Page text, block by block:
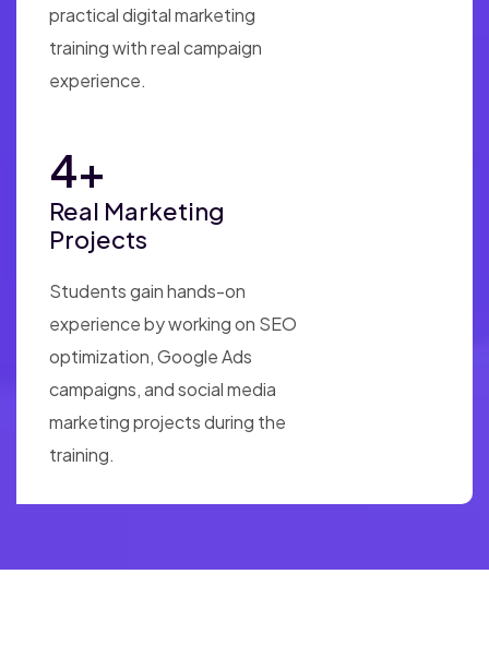
practical digital marketing
training with real campaign
experience.
10+
Real Marketing
Projects
Students gain hands-on
experience by working on SEO
optimization, Google Ads
campaigns, and social media
marketing projects during the
training.